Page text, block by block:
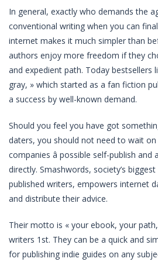
In general, exactly who demands the
conventional writing when you can
internet makes it much simpler than
authors enjoy more freedom if they
and expedient path. Today bestsellers
gray, » which started as a fan fiction
a success by well-known demand.
Should you feel you have got
daters, you should not need to wait
companies â possible self-publish
directly. Smashwords, society’s
published writers, empowers internet
and distribute their advice.
Their motto is « your ebook, your
writers 1st. They can be a quick and
for publishing indie guides on any